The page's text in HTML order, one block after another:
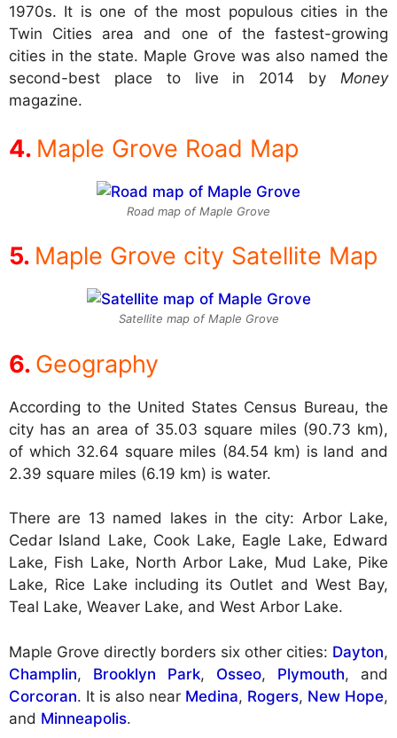
1970s. It is one of the most populous cities in the
Twin Cities area and one of the fastest-growing
cities in the state. Maple Grove was also named the
second-best place to live in 2014 by Money
magazine.
Maple Grove Road Map
Road map of Maple Grove
Maple Grove city Satellite Map
Satellite map of Maple Grove
Geography
According to the United States Census Bureau, the
city has an area of 35.03 square miles (90.73 km),
of which 32.64 square miles (84.54 km) is land and
2.39 square miles (6.19 km) is water.
There are 13 named lakes in the city: Arbor Lake,
Cedar Island Lake, Cook Lake, Eagle Lake, Edward
Lake, Fish Lake, North Arbor Lake, Mud Lake, Pike
Lake, Rice Lake including its Outlet and West Bay,
Teal Lake, Weaver Lake, and West Arbor Lake.
Maple Grove directly borders six other cities: Dayton,
Champlin, Brooklyn Park, Osseo, Plymouth, and
Corcoran. It is also near Medina, Rogers, New Hope,
and Minneapolis.